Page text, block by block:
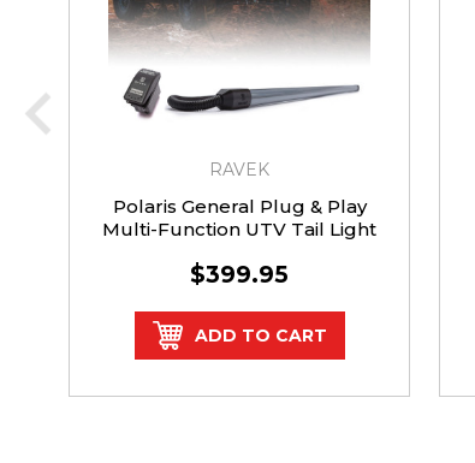
RAVEK
Polaris General Plug & Play
Multi-Function UTV Tail Light
$399.95
ADD TO CART